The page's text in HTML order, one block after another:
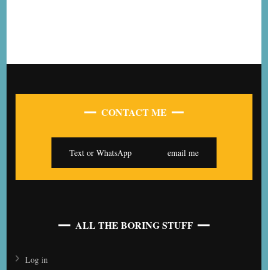
CONTACT ME
Text or WhatsApp email me
ALL THE BORING STUFF
Log in